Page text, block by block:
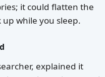
it could flatten the
while you sleep.
explained it